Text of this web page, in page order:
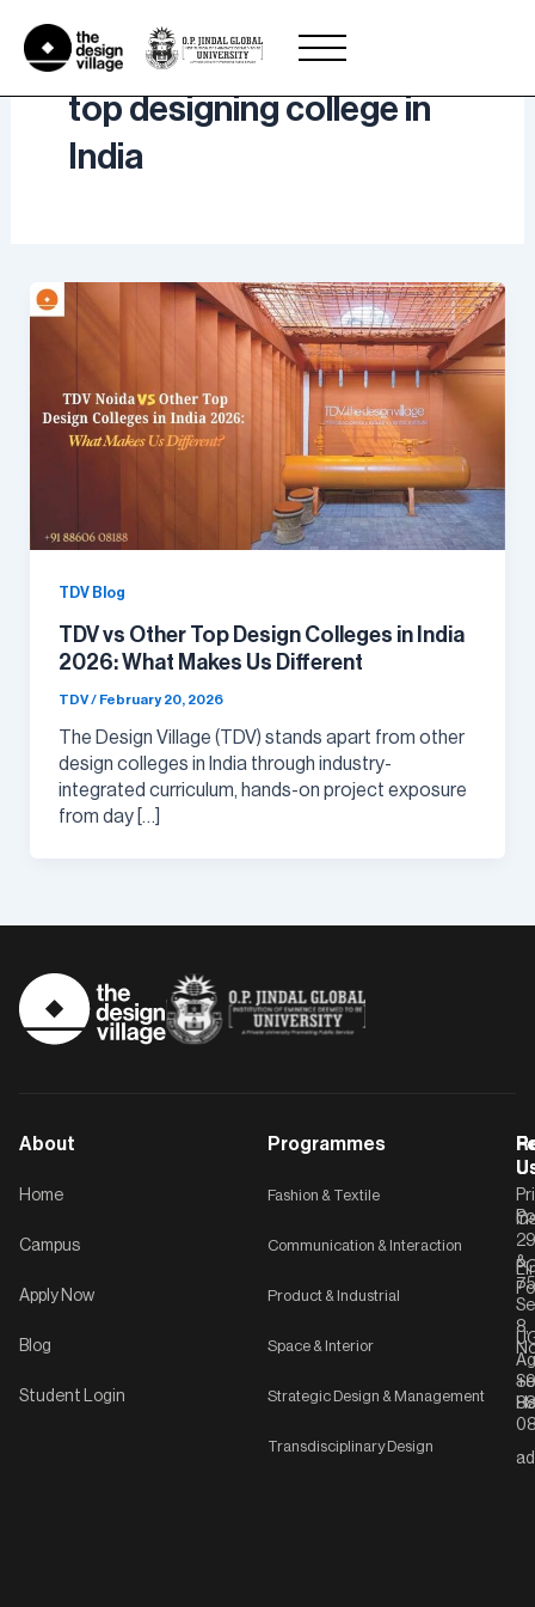
content
top designing college in
India
TDV Blog
TDV vs Other Top Design Colleges in India
2026: What Makes Us Different
TDV/ February 20, 2026
The Design Village (TDV) stands apart from other
design colleges in India through industry-
integrated curriculum, hands-on project exposure
from day […]
About
Home
Campus
Apply Now
Blog
Student Login
Programmes
Fashion & Textile
Communication & Interaction
Product & Industrial
Space & Interior
Strategic Design & Management
Transdisciplinary Design
C-
29
&
8,